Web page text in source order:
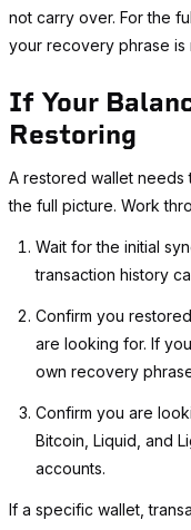
not carry over. For the
your recovery phrase
If Your
Restoring
A restored wallet
the full picture. Work
Wait for the initial
transaction history
Confirm you
are looking for. If
own recovery
Confirm you are
Bitcoin, Liquid, and
accounts.
If a specific wallet,